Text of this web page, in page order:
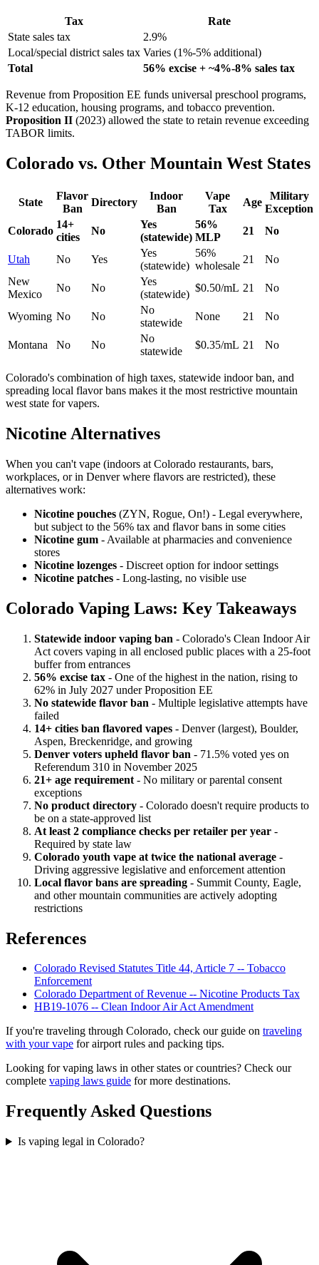
Tax
Rate
State sales tax
2.9%
Local/special district sales tax Varies (1%-5% additional)
Total
56% excise + ~4%-8% sales tax
Revenue from Proposition EE funds universal preschool programs,
K-12 education, housing programs, and tobacco prevention.
Proposition II (2023) allowed the state to retain revenue exceeding
TABOR limits.
Colorado vs. Other Mountain West States
State
Flavor
Ban
Directory
Indoor
Ban
Vape
Tax
Age
Military
Exception
Colorado
14+
cities
No
Yes
(statewide)
56%
MLP
21 No
Utah No Yes
Yes
(statewide)
56%
wholesale
21
No
New
Mexico
No No
Yes
(statewide)
$0.50/mL 21 No
Wyoming No No
No
statewide
None 21 No
Montana No No
No
statewide
$0.35/mL 21 No
Colorado's combination of high taxes, statewide indoor ban, and
spreading local flavor bans makes it the most restrictive mountain
west state for vapers.
Nicotine Alternatives
When you can't vape (indoors at Colorado restaurants, bars,
workplaces, or in Denver where flavors are restricted), these
alternatives work:
Nicotine pouches (ZYN, Rogue, On!) - Legal everywhere,
but subject to the 56% tax and flavor bans in some cities
Nicotine gum - Available at pharmacies and convenience
stores
Nicotine lozenges - Discreet option for indoor settings
Nicotine patches - Long-lasting, no visible use
Colorado Vaping Laws: Key Takeaways
Statewide indoor vaping ban - Colorado's Clean Indoor Air
Act covers vaping in all enclosed public places with a 25-foot
buffer from entrances
56% excise tax - One of the highest in the nation, rising to
62% in July 2027 under Proposition EE
No statewide flavor ban - Multiple legislative attempts have
failed
14+ cities ban flavored vapes - Denver (largest), Boulder,
Aspen, Breckenridge, and growing
Denver voters upheld flavor ban - 71.5% voted yes on
Referendum 310 in November 2025
21+ age requirement - No military or parental consent
exceptions
No product directory - Colorado doesn't require products to
be on a state-approved list
At least 2 compliance checks per retailer per year -
Required by state law
Colorado youth vape at twice the national average -
Driving aggressive legislative and enforcement attention
Local flavor bans are spreading - Summit County, Eagle,
and other mountain communities are actively adopting
restrictions
References
Colorado Revised Statutes Title 44, Article 7 -- Tobacco
Enforcement
Colorado Department of Revenue -- Nicotine Products Tax
HB19-1076 -- Clean Indoor Air Act Amendment
If you're traveling through Colorado, check our guide on traveling
with your vape for airport rules and packing tips.
Looking for vaping laws in other states or countries? Check our
complete vaping laws guide for more destinations.
Frequently Asked Questions
Is vaping legal in Colorado?